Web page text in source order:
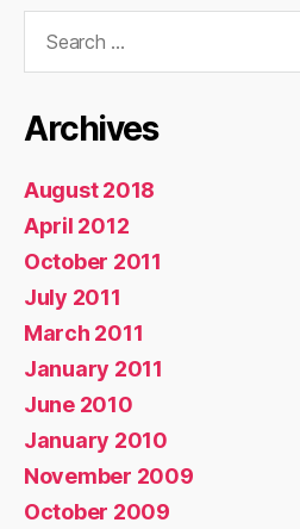
Archives
August 2018
April 2012
October 2011
July 2011
March 2011
January 2011
June 2010
January 2010
November 2009
October 2009